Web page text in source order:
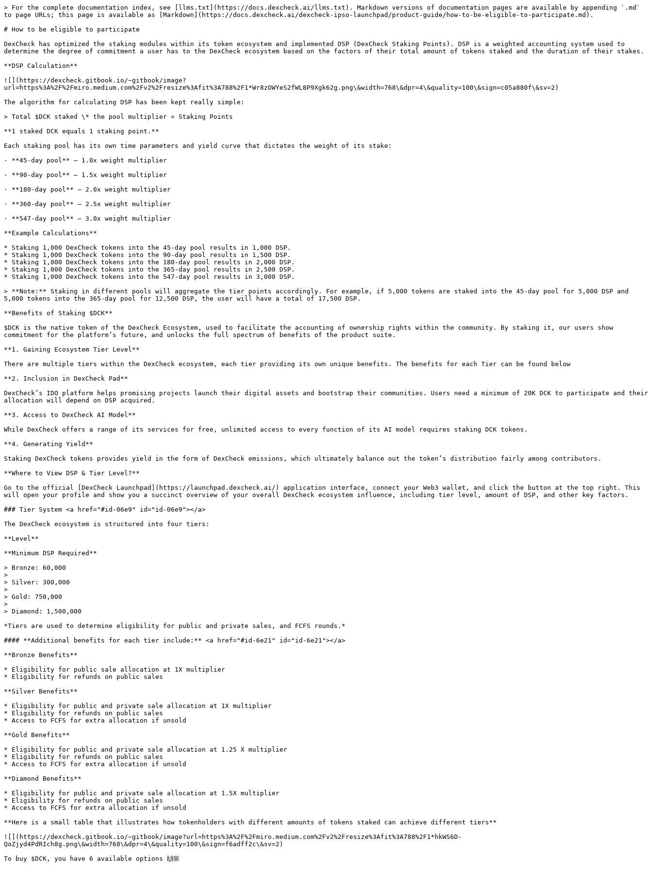
> For the complete documentation index, see [llms.txt](https://docs.dexcheck.ai/llms.txt). Markdown versions of documentation pages are available by appending `.md`
to page URLs; this page is available as [Markdown](https://docs.dexcheck.ai/dexcheck-ipso-launchpad/product-guide/how-to-be-eligible-to-participate.md).
# How to be eligible to participate
DexCheck has optimized the staking modules within its token ecosystem and implemented DSP (DexCheck Staking Points). DSP is a weighted accounting system used to
determine the degree of commitment a user has to the DexCheck ecosystem based on the factors of their total amount of tokens staked and the duration of their stakes.
**DSP Calculation**
![](https://dexcheck.gitbook.io/~gitbook/image?
url=https%3A%2F%2Fmiro.medium.com%2Fv2%2Fresize%3Afit%3A788%2F1*Wr8zOWYeS2fWL8P9Xgk62g.png\&width=768\&dpr=4\&quality=100\&sign=c05a880f\&sv=2)
The algorithm for calculating DSP has been kept really simple:
> Total $DCK staked \* the pool multiplier = Staking Points
**1 staked DCK equals 1 staking point.**
Each staking pool has its own time parameters and yield curve that dictates the weight of its stake:
· **45-day pool** — 1.0x weight multiplier
· **90-day pool** — 1.5x weight multiplier
· **180-day pool** — 2.0x weight multiplier
· **360-day pool** — 2.5x weight multiplier
· **547-day pool** — 3.0x weight multiplier
**Example Calculations**
* Staking 1,000 DexCheck tokens into the 45-day pool results in 1,000 DSP.
* Staking 1,000 DexCheck tokens into the 90-day pool results in 1,500 DSP.
* Staking 1,000 DexCheck tokens into the 180-day pool results in 2,000 DSP.
* Staking 1,000 DexCheck tokens into the 365-day pool results in 2,500 DSP.
* Staking 1,000 DexCheck tokens into the 547-day pool results in 3,000 DSP.
> **Note:** Staking in different pools will aggregate the tier points accordingly. For example, if 5,000 tokens are staked into the 45-day pool for 5,000 DSP and
5,000 tokens into the 365-day pool for 12,500 DSP, the user will have a total of 17,500 DSP.
**Benefits of Staking $DCK**
$DCK is the native token of the DexCheck Ecosystem, used to facilitate the accounting of ownership rights within the community. By staking it, our users show
commitment for the platform’s future, and unlocks the full spectrum of benefits of the product suite.
**1. Gaining Ecosystem Tier Level**
There are multiple tiers within the DexCheck ecosystem, each tier providing its own unique benefits. The benefits for each Tier can be found below
**2. Inclusion in DexCheck Pad**
DexCheck’s IDO platform helps promising projects launch their digital assets and bootstrap their communities. Users need a minimum of 20K DCK to participate and their
allocation will depend on DSP acquired.
**3. Access to DexCheck AI Model**
While DexCheck offers a range of its services for free, unlimited access to every function of its AI model requires staking DCK tokens.
**4. Generating Yield**
Staking DexCheck tokens provides yield in the form of DexCheck emissions, which ultimately balance out the token’s distribution fairly among contributors.
**Where to View DSP & Tier Level?**
Go to the official [DexCheck Launchpad](https://launchpad.dexcheck.ai/) application interface, connect your Web3 wallet, and click the button at the top right. This
will open your profile and show you a succinct overview of your overall DexCheck ecosystem influence, including tier level, amount of DSP, and other key factors.
### Tier System <a href="#id-06e9" id="id-06e9"></a>
The DexCheck ecosystem is structured into four tiers:
**Level**
**Minimum DSP Required**
> Bronze: 60,000
>
> Silver: 300,000
>
> Gold: 750,000
>
> Diamond: 1,500,000
*Tiers are used to determine eligibility for public and private sales, and FCFS rounds.*
#### **Additional benefits for each tier include:** <a href="#id-6e21" id="id-6e21"></a>
**Bronze Benefits**
* Eligibility for public sale allocation at 1X multiplier
* Eligibility for refunds on public sales
**Silver Benefits**
* Eligibility for public and private sale allocation at 1X multiplier
* Eligibility for refunds on public sales
* Access to FCFS for extra allocation if unsold
**Gold Benefits**
* Eligibility for public and private sale allocation at 1.25 X multiplier
* Eligibility for refunds on public sales
* Access to FCFS for extra allocation if unsold
**Diamond Benefits**
* Eligibility for public and private sale allocation at 1.5X multiplier
* Eligibility for refunds on public sales
* Access to FCFS for extra allocation if unsold
**Here is a small table that illustrates how tokenholders with different amounts of tokens staked can achieve different tiers**
![](https://dexcheck.gitbook.io/~gitbook/image?url=https%3A%2F%2Fmiro.medium.com%2Fv2%2Fresize%3Afit%3A788%2F1*hkWS6D-
QoZjyd4PdRIch8g.png\&width=768\&dpr=4\&quality=100\&sign=f6adff2c\&sv=2)
To buy $DCK, you have 6 available options 🙌🏼